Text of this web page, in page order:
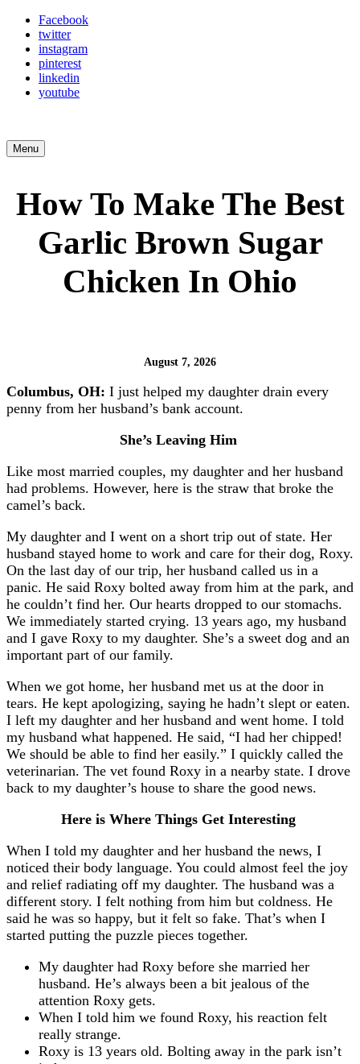
Facebook
twitter
instagram
pinterest
linkedin
youtube
Menu
How To Make The Best
Garlic Brown Sugar
Chicken In Ohio
August 7, 2026
Columbus, OH: I just helped my daughter drain every
penny from her husband’s bank account.
She’s Leaving Him
Like most married couples, my daughter and her husband
had problems. However, here is the straw that broke the
camel’s back.
My daughter and I went on a short trip out of state. Her
husband stayed home to work and care for their dog, Roxy.
On the last day of our trip, her husband called us in a
panic. He said Roxy bolted away from him at the park, and
he couldn’t find her. Our hearts dropped to our stomachs.
We immediately started crying. 13 years ago, my husband
and I gave Roxy to my daughter. She’s a sweet dog and an
important part of our family.
When we got home, her husband met us at the door in
tears. He kept apologizing, saying he hadn’t slept or eaten.
I left my daughter and her husband and went home. I told
my husband what happened. He said, “I had her chipped!
We should be able to find her easily.” I quickly called the
veterinarian. The vet found Roxy in a nearby state. I drove
back to my daughter’s house to share the good news.
Here is Where Things Get Interesting
When I told my daughter and her husband the news, I
noticed their body language. You could almost feel the joy
and relief radiating off my daughter. The husband was a
different story. I felt nothing from him but coldness. He
said he was so happy, but it felt so fake. That’s when I
started putting the puzzle pieces together.
My daughter had Roxy before she married her
husband. He’s always been a bit jealous of the
attention Roxy gets.
When I told him we found Roxy, his reaction felt
really strange.
Roxy is 13 years old. Bolting away in the park isn’t